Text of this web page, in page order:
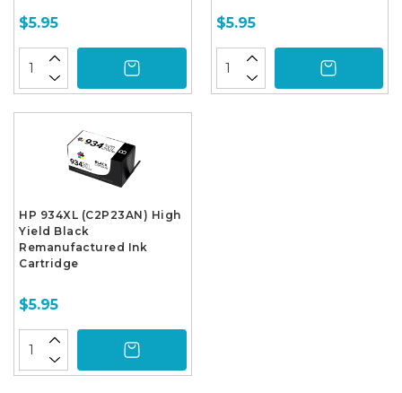
$5.95 $5.95
HP 934XL (C2P23AN) High
Yield Black
Remanufactured Ink
Cartridge
$5.95